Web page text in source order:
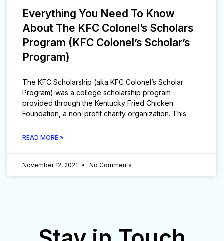
Everything You Need To Know
About The KFC Colonel’s Scholars
Program (KFC Colonel’s Scholar’s
Program)
The KFC Scholarship (aka KFC Colonel’s Scholar
Program) was a college scholarship program
provided through the Kentucky Fried Chicken
Foundation, a non-profit charity organization. This
READ MORE »
November 12, 2021 No Comments